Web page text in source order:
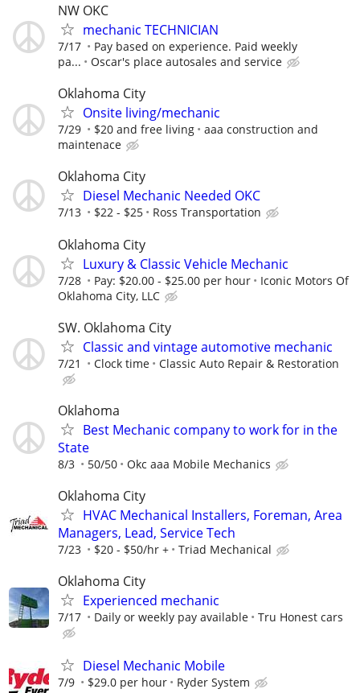
NW OKC
mechanic TECHNICIAN
7/17
Pay based on experience. Paid weekly
pa...
Oscar's place autosales and service
Oklahoma City
Onsite living/mechanic
7/29 $20 and free living
aaa construction and
maintenace
Oklahoma City
Diesel Mechanic Needed OKC
7/13 $22 - $25 Ross Transportation
Oklahoma City
Luxury & Classic Vehicle Mechanic
7/28 Pay: $20.00 - $25.00 per hour
Iconic Motors Of
Oklahoma City, LLC
SW. Oklahoma City
Classic and vintage automotive mechanic
7/21 Clock time Classic Auto Repair & Restoration
Oklahoma
Best Mechanic company to work for in the
State
8/3 50/50 Okc aaa Mobile Mechanics
Oklahoma City
HVAC Mechanical Installers, Foreman, Area
Managers, Lead, Service Tech
7/23 $20 - $50/hr + Triad Mechanical
Oklahoma City
Experienced mechanic
7/17 Daily or weekly pay available Tru Honest cars
Diesel Mechanic Mobile
7/9 $29.0 per hour Ryder System